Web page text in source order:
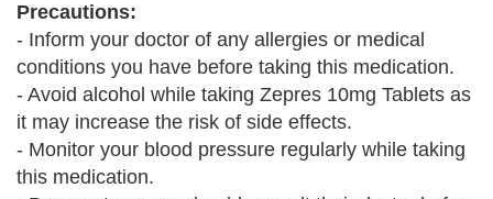
Precautions:
- Inform your doctor of any allergies or medical
conditions you have before taking this medication.
- Avoid alcohol while taking Zepres 10mg Tablets as
it may increase the risk of side effects.
- Monitor your blood pressure regularly while taking
this medication.